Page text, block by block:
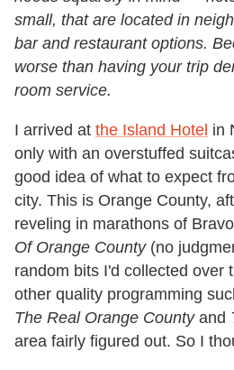
small, that are located in
bar and restaurant options.
worse than having your trip
room service.
I arrived at the Island Hotel in
only with an overstuffed
good idea of what to expect
city. This is Orange County,
reveling in marathons of
Of Orange County(no
random bits I'd collected over
other quality programming
The Real Orange Countyand
area fairly figured out. So I